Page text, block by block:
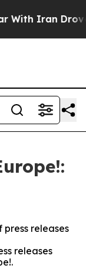
Iran Drove
press releases
releases